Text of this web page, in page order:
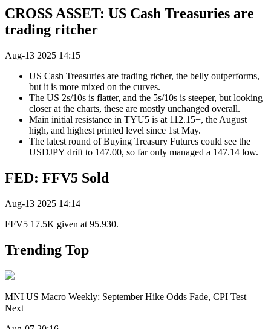
CROSS ASSET: US Cash Treasuries are
trading ritcher
Aug-13 2025 14:15
US Cash Treasuries are trading richer, the belly outperforms,
but it is more mixed on the curves.
The US 2s/10s is flatter, and the 5s/10s is steeper, but looking
closer at the charts, these are mostly unchanged overall.
Main initial resistance in TYU5 is at 112.15+, the August
high, and highest printed level since 1st May.
The latest round of Buying Treasury Futures could see the
USDJPY drift to 147.00, so far only managed a 147.14 low.
FED: FFV5 Sold
Aug-13 2025 14:14
FFV5 17.5K given at 95.930.
Trending Top
MNI US Macro Weekly: September Hike Odds Fade, CPI Test
Next